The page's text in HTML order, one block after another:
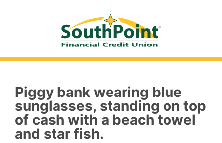
Piggy bank wearing blue
sunglasses, standing on top
of cash with a beach towel
and star fish.